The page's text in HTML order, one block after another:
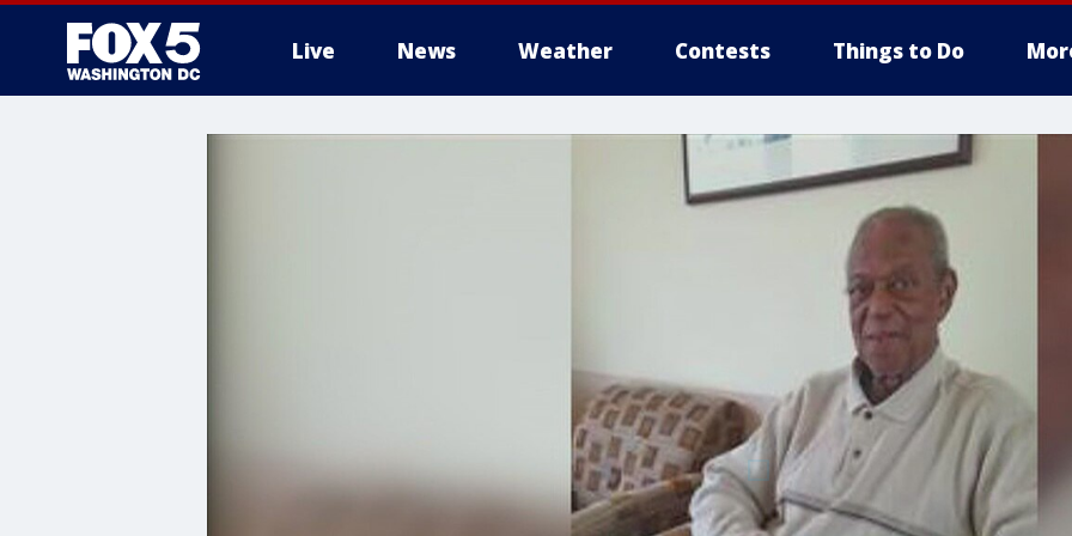
Live News Weather Contests Things to Do